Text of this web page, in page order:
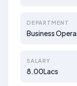
DEPARTMENT
Business
SALARY
8.00Lacs